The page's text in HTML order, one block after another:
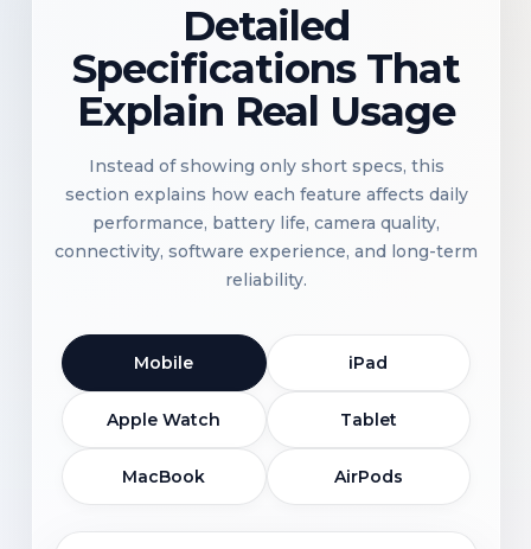
Detailed
Specifications That
Explain Real Usage
Instead of showing only short specs, this
section explains how each feature affects daily
performance, battery life, camera quality,
connectivity, software experience, and long-term
reliability.
Mobile iPad
Apple Watch Tablet
MacBook AirPods